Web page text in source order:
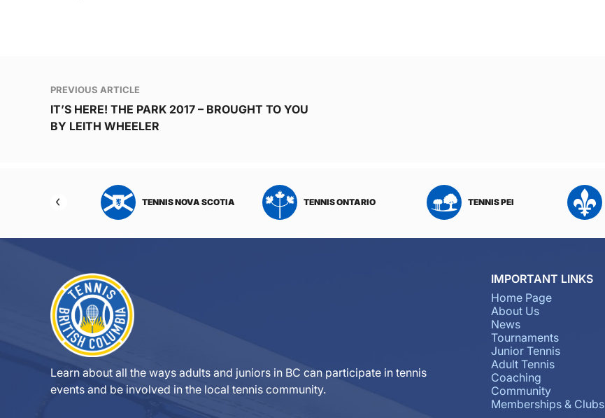
Post
navigation
PREVIOUS ARTICLE
IT’S HERE! THE PARK 2017 – BROUGHT TO YOU
BY LEITH WHEELER
NORTHWEST
TENNIS NOVA SCOTIA TENNIS ONTARIO TENNIS PEI
Learn about all the ways adults and juniors in BC can participate in tennis
events and be involved in the local tennis community.
IMPORTANT LINKS
Home Page
About Us
News
Tournaments
Junior Tennis
Adult Tennis
Coaching
Community
Memberships & Clubs